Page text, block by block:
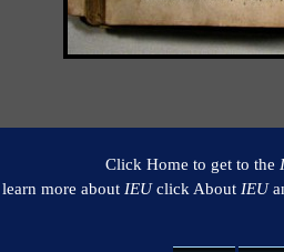
Click Home to get to the
more about IEUclick About IEU